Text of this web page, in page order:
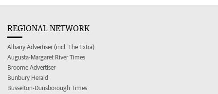
REGIONAL NETWORK
Albany Advertiser (incl. The Extra)
Augusta-Margaret River Times
Broome Advertiser
Bunbury Herald
Busselton-Dunsborough Times